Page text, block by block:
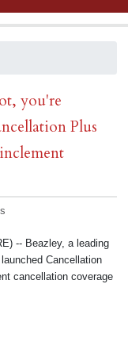
you're
Plus
-- Beazley, a leading
Cancellation
cancellation coverage